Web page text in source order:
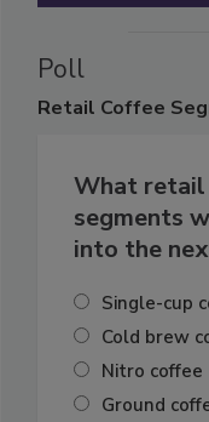
Poll
Retail Coffee
What
segments
into the
Single-cup
Cold brew
Nitro coffee
Ground